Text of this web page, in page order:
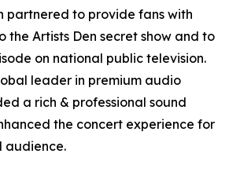
partnered to provide fans with
the Artists Den secret show and to
on national public television.
leader in premium audio
a rich & professional sound
the concert experience for
audience.